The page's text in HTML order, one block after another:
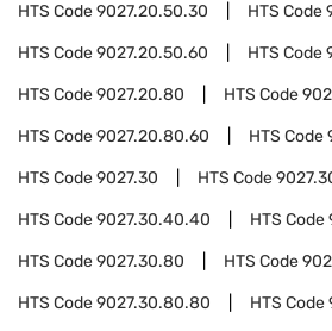
HTS Code9027.20.50.30 HTS Code
HTS Code9027.20.50.60 HTS Code
HTS Code9027.20.80 HTS Code
HTS Code9027.20.80.60 HTS Code
HTS Code9027.30 HTS Code
HTS Code9027.30.40.40 HTS Code
HTS Code9027.30.80 HTS Code
HTS Code9027.30.80.80 HTS Code